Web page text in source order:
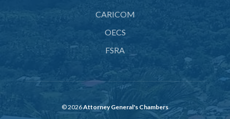
CARICOM
OECS
FSRA
© 2026Attorney General's Chambers